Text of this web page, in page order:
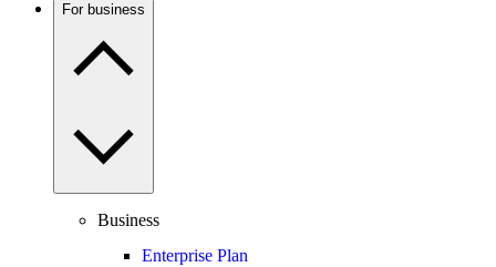
For business
Business
Enterprise Plan